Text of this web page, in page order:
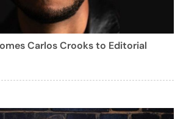
Carlos Crooks to Editorial